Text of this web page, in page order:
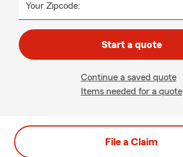
Your Zipcode:
Start a quote
Continue a saved quote
Items needed for a quote
File a Claim